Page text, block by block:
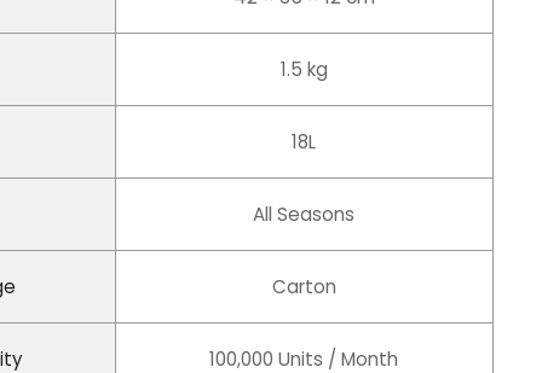
1.5 kg
18L
All Seasons
Carton
100,000 Units / Month